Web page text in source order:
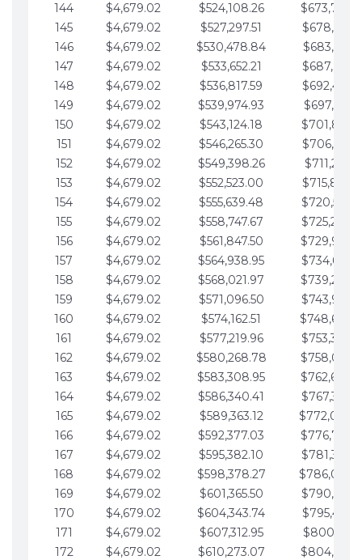
144
$4,679.02 $524,108.26
145
$4,679.02 $527,297.51
146
$4,679.02 $530,478.84
147
$4,679.02 $533,652.21
148
$4,679.02 $536,817.59
149
$4,679.02 $539,974.93
150
$4,679.02 $543,124.18
151
$4,679.02 $546,265.30
152
$4,679.02 $549,398.26
153
$4,679.02 $552,523.00
154
$4,679.02 $555,639.48
155
$4,679.02 $558,747.67
156
$4,679.02 $561,847.50
157
$4,679.02 $564,938.95
158
$4,679.02 $568,021.97
159
$4,679.02 $571,096.50
160
$4,679.02 $574,162.51
161
$4,679.02 $577,219.96
162
$4,679.02 $580,268.78
163
$4,679.02 $583,308.95
164
$4,679.02 $586,340.41
165
$4,679.02 $589,363.12
166
$4,679.02 $592,377.03
167
$4,679.02 $595,382.10
168
$4,679.02 $598,378.27
169
$4,679.02 $601,365.50
170
$4,679.02 $604,343.74
171
$4,679.02 $607,312.95
172
$4,679.02 $610,273.07